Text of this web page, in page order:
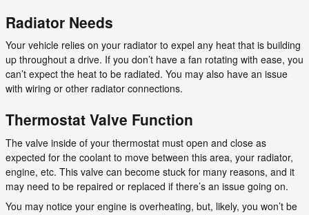
Radiator Needs
Your vehicle relies on your radiator to expel any heat that is building
up throughout a drive. If you don’t have a fan rotating with ease, you
can’t expect the heat to be radiated. You may also have an issue
with wiring or other radiator connections.
Thermostat Valve Function
The valve inside of your thermostat must open and close as
expected for the coolant to move between this area, your radiator,
engine, etc. This valve can become stuck for many reasons, and it
may need to be repaired or replaced if there’s an issue going on.
You may notice your engine is overheating, but, likely, you won’t be